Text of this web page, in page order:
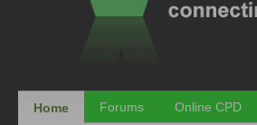
Home Forums Online CPD